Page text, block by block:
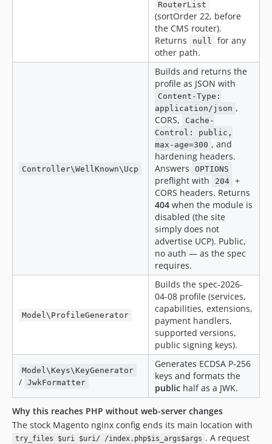
RouterList
(sortOrder 22, before
the CMS router).
Returns
null
for any
other path.
Controller\WellKnown\Ucp
Builds and returns the
profile as JSON with
Content-Type:
application/json ,
CORS,
Cache-
Control: public,
max-age=300 , and
hardening headers.
Answers
OPTIONS
preflight with 204 +
CORS headers. Returns
404 when the module is
disabled (the site
simply does not
advertise UCP). Public,
no auth — as the spec
requires.
Model\ProfileGenerator
Builds the spec-2026-
04-08 profile (services,
capabilities, extensions,
payment handlers,
supported versions,
public signing keys).
Model\Keys\KeyGenerator
/ JwkFormatter
Generates ECDSA P-256
keys and formats the
public half as a JWK.
Why this reaches PHP without web-server changes
The stock Magento nginx config ends its main location with
try_files $uri $uri/ /index.php$is_args$args . A request